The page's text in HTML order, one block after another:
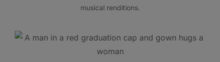
musical renditions.